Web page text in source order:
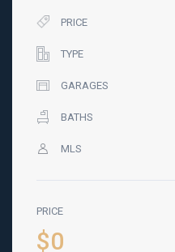
PRICE
TYPE
GARAGES
BATHS
MLS
PRICE
$0